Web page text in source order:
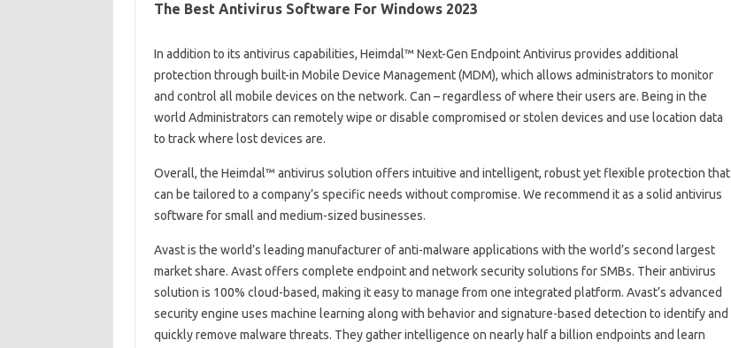
The Best Antivirus Software For Windows 2023
In addition to its antivirus capabilities, Heimdal™ Next-Gen Endpoint Antivirus provides additional
protection through built-in Mobile Device Management (MDM), which allows administrators to monitor
and control all mobile devices on the network. Can – regardless of where their users are. Being in the
world Administrators can remotely wipe or disable compromised or stolen devices and use location data
to track where lost devices are.
Overall, the Heimdal™ antivirus solution offers intuitive and intelligent, robust yet flexible protection that
can be tailored to a company’s specific needs without compromise. We recommend it as a solid antivirus
software for small and medium-sized businesses.
Avast is the world’s leading manufacturer of anti-malware applications with the world’s second largest
market share. Avast offers complete endpoint and network security solutions for SMBs. Their antivirus
solution is 100% cloud-based, making it easy to manage from one integrated platform. Avast’s advanced
security engine uses machine learning along with behavior and signature-based detection to identify and
quickly remove malware threats. They gather intelligence on nearly half a billion endpoints and learn